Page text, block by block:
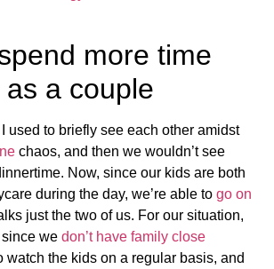
more time
a couple
used to briefly see each other amidst
chaos, and then we wouldn’t see
Now, since our kids are both
during the day, we’re able to go on
just the two of us. For our situation,
since we don’t have family close
watch the kids on a regular basis, and